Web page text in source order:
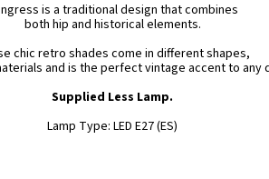
is a traditional design that combines
both hip and historical elements.
chic retro shades come in different shapes,
and is the perfect vintage accent to any
Supplied Less Lamp.
Lamp Type: LED E27 (ES)